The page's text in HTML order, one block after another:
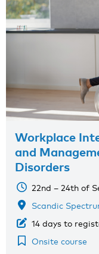
Workplace
and
Disorders
22nd – 24th of
Scandic
14 days to
Onsite course